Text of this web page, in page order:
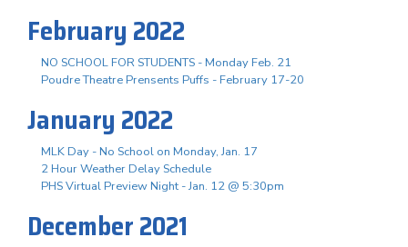
February 2022
NO SCHOOL FOR STUDENTS - Monday Feb. 21
Poudre Theatre Prensents Puffs - February 17-20
January 2022
MLK Day - No School on Monday, Jan. 17
2 Hour Weather Delay Schedule
PHS Virtual Preview Night - Jan. 12 @ 5:30pm
December 2021